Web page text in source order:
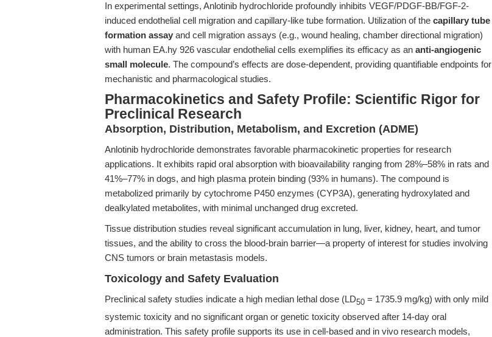
In experimental settings, Anlotinib hydrochloride profoundly inhibits VEGF/PDGF-BB/FGF-2-
induced endothelial cell migration and capillary-like tube formation. Utilization of the capillary tube
formation assay and cell migration assays (e.g., wound healing, chamber directional migration)
with human EA.hy 926 vascular endothelial cells exemplifies its efficacy as an anti-angiogenic
small molecule. The compound’s effects are dose-dependent, providing quantifiable endpoints for
mechanistic and pharmacological studies.
Pharmacokinetics and Safety Profile: Scientific Rigor for
Preclinical Research
Absorption, Distribution, Metabolism, and Excretion (ADME)
Anlotinib hydrochloride demonstrates favorable pharmacokinetic properties for research
applications. It exhibits rapid oral absorption with bioavailability ranging from 28%–58% in rats and
41%–77% in dogs, and high plasma protein binding (93% in humans). The compound is
metabolized primarily by cytochrome P450 enzymes (CYP3A), generating hydroxylated and
dealkylated metabolites, with minimal unchanged drug excreted.
Tissue distribution studies reveal significant accumulation in lung, liver, kidney, heart, and tumor
tissues, and the ability to cross the blood-brain barrier—a property of interest for studies involving
CNS tumors or brain metastasis models.
Toxicology and Safety Evaluation
Preclinical safety studies indicate a high median lethal dose (LD50 = 1735.9 mg/kg) with only mild
systemic toxicity and no significant organ or genetic toxicity observed after 14-day oral
administration. This safety profile supports its use in cell-based and in vivo research models,